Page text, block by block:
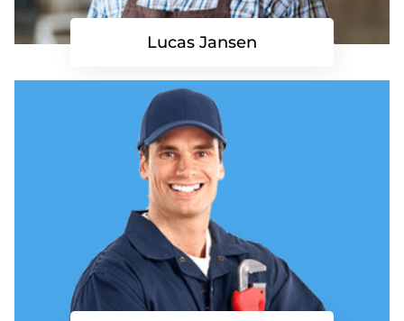
Lucas Jansen